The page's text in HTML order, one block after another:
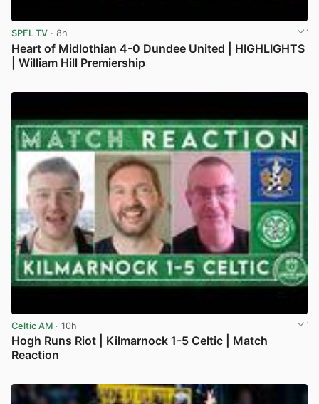
SPFL TV · 8h
Heart of Midlothian 4-0 Dundee United | HIGHLIGHTS
| William Hill Premiership
Celtic AM · 10h
Hogh Runs Riot | Kilmarnock 1-5 Celtic | Match
Reaction